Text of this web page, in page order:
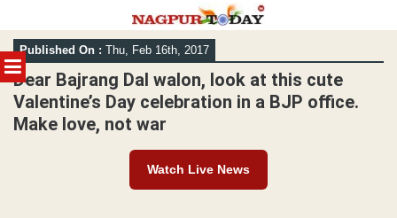
MENU
Skip
to
content
Published On : Thu, Feb 16th, 2017
Dear Bajrang Dal walon, look at this cute
Valentine’s Day celebration in a BJP office.
Make love, not war
Watch Live News